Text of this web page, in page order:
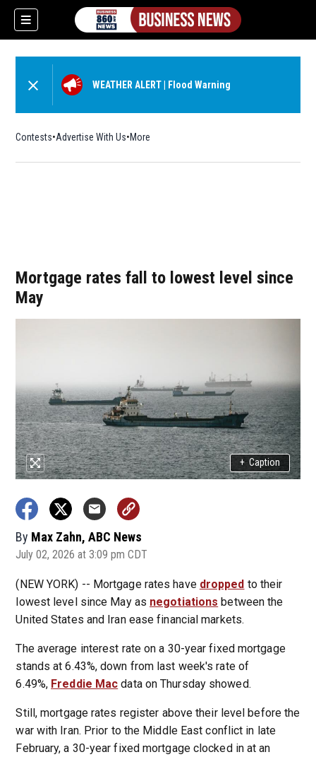
WEATHER ALERT Flood Warning
Contests Advertise With Us More
Mortgage rates fall to lowest level since
May
+ Caption
By Max Zahn, ABC News
July 02, 2026 at 3:09 pm CDT
(NEW YORK) -- Mortgage rates have dropped to their
lowest level since May as negotiations between the
United States and Iran ease financial markets.
The average interest rate on a 30-year fixed mortgage
stands at 6.43%, down from last week's rate of
6.49%, Freddie Mac data on Thursday showed.
Still, mortgage rates register above their level before the
war with Iran. Prior to the Middle East conflict in late
February, a 30-year fixed mortgage clocked in at an